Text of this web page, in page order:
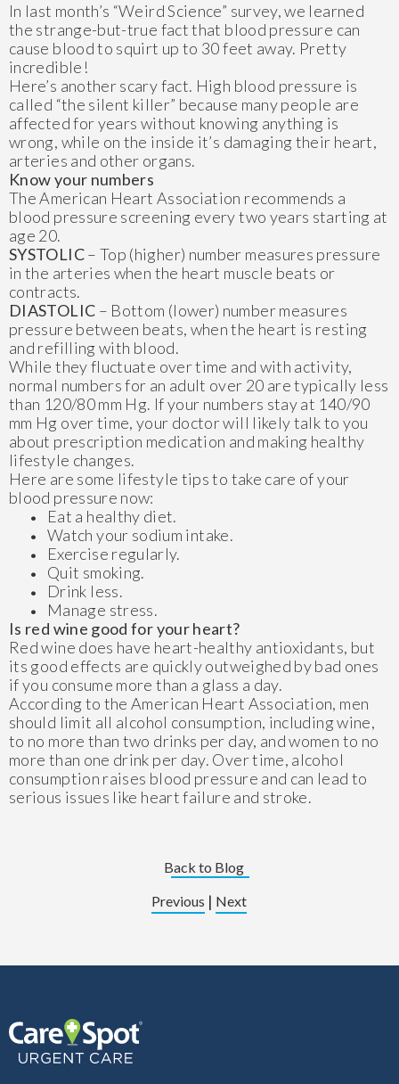
In last month’s “Weird Science” survey, we learned
the strange-but-true fact that blood pressure can
cause blood to squirt up to 30 feet away. Pretty
incredible!
Here’s another scary fact. High blood pressure is
called “the silent killer” because many people are
affected for years without knowing anything is
wrong, while on the inside it’s damaging their heart,
arteries and other organs.
Know your numbers
The American Heart Association recommends a
blood pressure screening every two years starting at
age 20.
SYSTOLIC– Top (higher) number measures pressure
in the arteries when the heart muscle beats or
contracts.
DIASTOLIC – Bottom (lower) number measures
pressure between beats, when the heart is resting
and refilling with blood.
While they fluctuate over time and with activity,
normal numbers for an adult over 20 are typically less
than 120/80 mm Hg. If your numbers stay at 140/90
mm Hg over time, your doctor will likely talk to you
about prescription medication and making healthy
lifestyle changes.
Here are some lifestyle tips to take care of your
blood pressure now:
Eat a healthy diet.
Watch your sodium intake.
Exercise regularly.
Quit smoking.
Drink less.
Manage stress.
Is red wine good for your heart?
Red wine does have heart-healthy antioxidants, but
its good effects are quickly outweighed by bad ones
if you consume more than a glass a day.
According to the American Heart Association, men
should limit all alcohol consumption, including wine,
to no more than two drinks per day, and women to no
more than one drink per day. Over time, alcohol
consumption raises blood pressure and can lead to
serious issues like heart failure and stroke.
Back to Blog
Previous | Next